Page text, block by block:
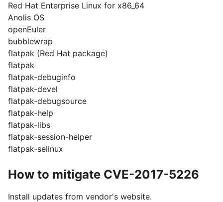
Red Hat Enterprise Linux for x86_64
Anolis OS
openEuler
bubblewrap
flatpak (Red Hat package)
flatpak
flatpak-debuginfo
flatpak-devel
flatpak-debugsource
flatpak-help
flatpak-libs
flatpak-session-helper
flatpak-selinux
How to mitigate CVE-2017-5226
Install updates from vendor's website.